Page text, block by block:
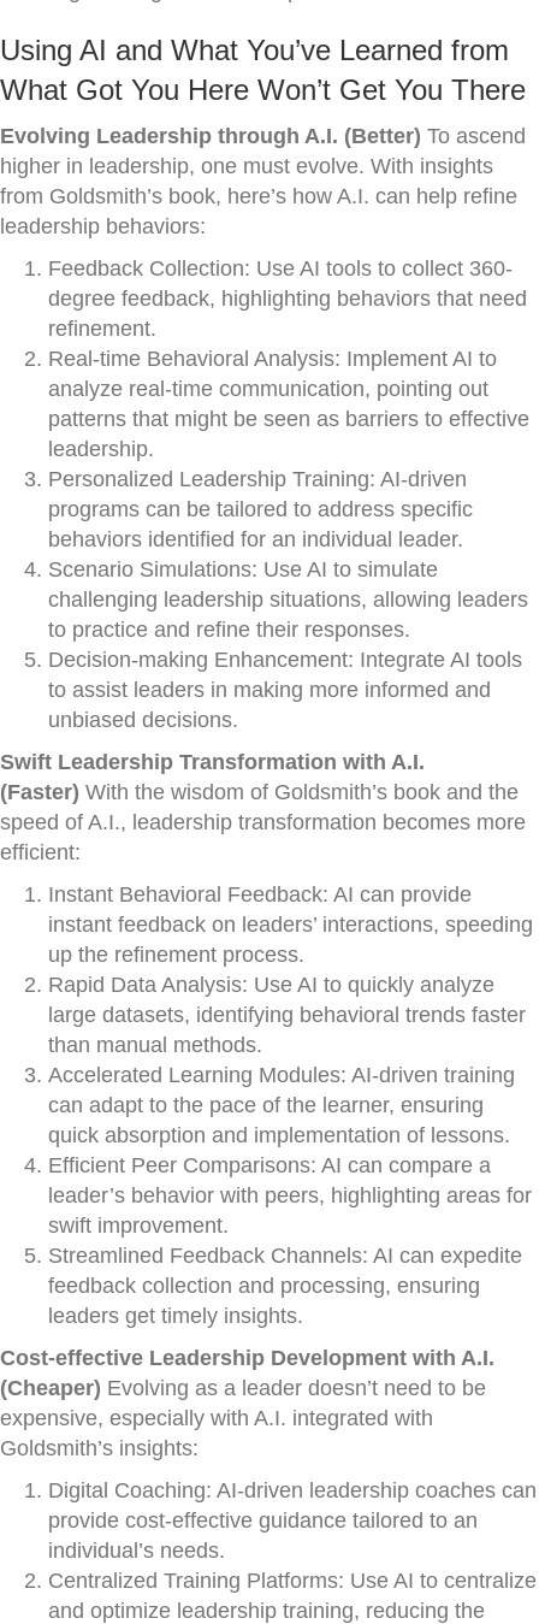
Using AI and What You’ve Learned from
What Got You Here Won’t Get You There
Evolving Leadership through A.I. (Better) To ascend
higher in leadership, one must evolve. With insights
from Goldsmith’s book, here’s how A.I. can help refine
leadership behaviors:
Feedback Collection: Use AI tools to collect 360-
degree feedback, highlighting behaviors that need
refinement.
Real-time Behavioral Analysis: Implement AI to
analyze real-time communication, pointing out
patterns that might be seen as barriers to effective
leadership.
Personalized Leadership Training: AI-driven
programs can be tailored to address specific
behaviors identified for an individual leader.
Scenario Simulations: Use AI to simulate
challenging leadership situations, allowing leaders
to practice and refine their responses.
Decision-making Enhancement: Integrate AI tools
to assist leaders in making more informed and
unbiased decisions.
Swift Leadership Transformation with A.I.
(Faster) With the wisdom of Goldsmith’s book and the
speed of A.I., leadership transformation becomes more
efficient:
Instant Behavioral Feedback: AI can provide
instant feedback on leaders’ interactions, speeding
up the refinement process.
Rapid Data Analysis: Use AI to quickly analyze
large datasets, identifying behavioral trends faster
than manual methods.
Accelerated Learning Modules: AI-driven training
can adapt to the pace of the learner, ensuring
quick absorption and implementation of lessons.
Efficient Peer Comparisons: AI can compare a
leader’s behavior with peers, highlighting areas for
swift improvement.
Streamlined Feedback Channels: AI can expedite
feedback collection and processing, ensuring
leaders get timely insights.
Cost-effective Leadership Development with A.I.
(Cheaper) Evolving as a leader doesn’t need to be
expensive, especially with A.I. integrated with
Goldsmith’s insights:
Digital Coaching: AI-driven leadership coaches can
provide cost-effective guidance tailored to an
individual’s needs.
Centralized Training Platforms: Use AI to centralize
and optimize leadership training, reducing the